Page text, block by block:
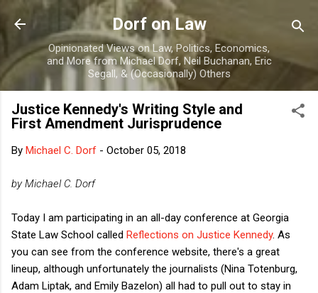
Skip to main content
Dorf on Law
Opinionated Views on Law, Politics, Economics,
and More from Michael Dorf, Neil Buchanan, Eric
Segall, & (Occasionally) Others
Justice Kennedy's Writing Style and
First Amendment Jurisprudence
By Michael C. Dorf - October 05, 2018
by Michael C. Dorf
Today I am participating in an all-day conference at Georgia
State Law School called Reflections on Justice Kennedy. As
you can see from the conference website, there's a great
lineup, although unfortunately the journalists (Nina Totenburg,
Adam Liptak, and Emily Bazelon) all had to pull out to stay in